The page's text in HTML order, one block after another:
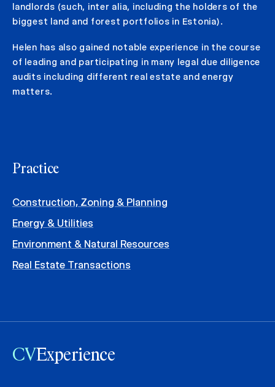
landlords (such, inter alia, including the holders of the
biggest land and forest portfolios in Estonia).
Helen has also gained notable experience in the course
of leading and participating in many legal due diligence
audits including different real estate and energy
matters.
Practice
Construction, Zoning & Planning
Energy & Utilities
Environment & Natural Resources
Real Estate Transactions
CVExperience